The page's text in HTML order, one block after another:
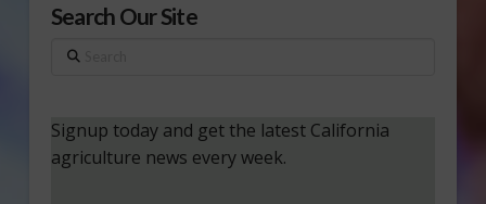
Search Our Site
Search